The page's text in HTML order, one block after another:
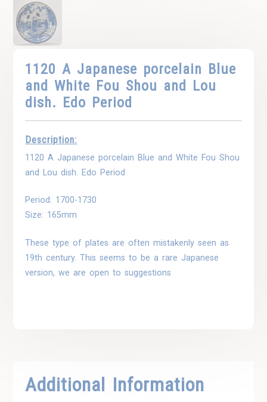
1120 A Japanese porcelain Blue
and White Fou Shou and Lou
dish. Edo Period
Description:
1120 A Japanese porcelain Blue and White Fou Shou
and Lou dish. Edo Period
Period: 1700-1730
Size: 165mm
These type of plates are often mistakenly seen as
19th century. This seems to be a rare Japanese
version, we are open to suggestions
Additional Information